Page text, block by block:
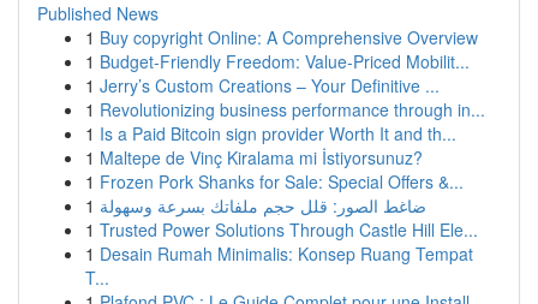
Published News
1 Buy copyright Online: A Comprehensive Overview
1 Budget-Friendly Freedom: Value-Priced Mobilit...
1 Jerry’s Custom Creations – Your Definitive ...
1 Revolutionizing business performance through in...
1 Is a Paid Bitcoin sign provider Worth It and th...
1 Maltepe de Vinç Kiralama mi İstiyorsunuz?
1 Frozen Pork Shanks for Sale: Special Offers &...
1 ضاغط الصور: قلل حجم ملفاتك بسرعة وسهولة
1 Trusted Power Solutions Through Castle Hill Ele...
1 Desain Rumah Minimalis: Konsep Ruang Tempat
T...